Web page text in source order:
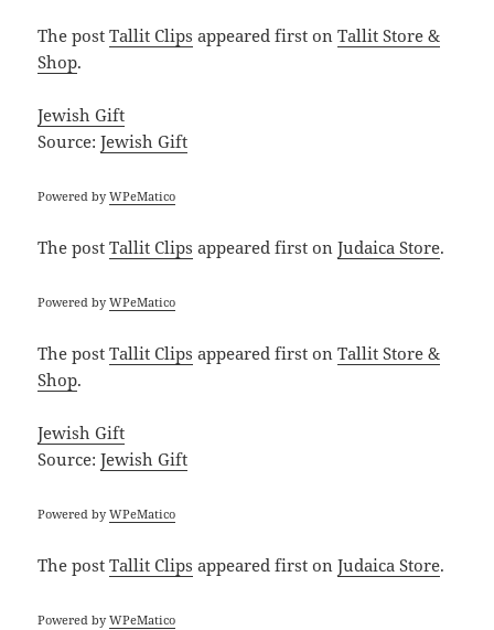
The postTallit Clips appeared first onTallit Store &
Shop.
Jewish Gift
Source:Jewish Gift
Powered byWPeMatico
The postTallit Clips appeared first onJudaica Store.
Powered byWPeMatico
The postTallit Clips appeared first onTallit Store &
Shop.
Jewish Gift
Source:Jewish Gift
Powered byWPeMatico
The postTallit Clips appeared first onJudaica Store.
Powered byWPeMatico